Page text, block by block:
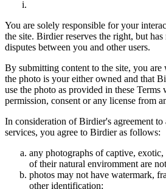
You are solely responsible for your
the site. Birdier reserves the right, but
disputes between you and other users.
By submitting content to the site, you
the photo is your either owned and that
use the photo as provided in these
permission, consent or any license from
In consideration of Birdier's agreement
services, you agree to Birdier as follows:
any photographs of captive,
of their natural enviromment are
photos may not have watermark,
other identification;